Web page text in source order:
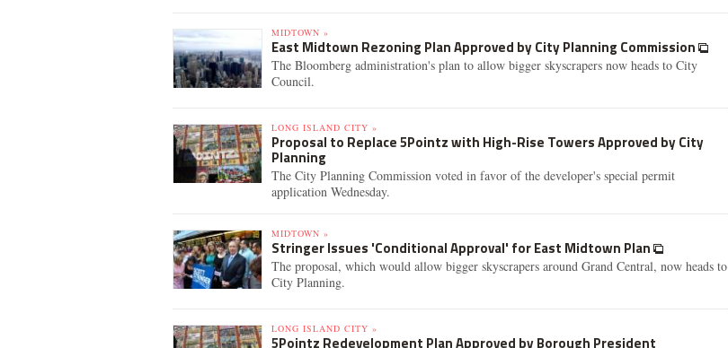
MIDTOWN »
East Midtown Rezoning Plan Approved by City Planning Commission
The Bloomberg administration's plan to allow bigger skyscrapers now heads to City
Council.
LONG ISLAND CITY »
Proposal to Replace 5Pointz with High-Rise Towers Approved by City
Planning
The City Planning Commission voted in favor of the developer's special permit
application Wednesday.
MIDTOWN »
Stringer Issues 'Conditional Approval' for East Midtown Plan
The proposal, which would allow bigger skyscrapers around Grand Central, now heads to
City Planning.
LONG ISLAND CITY »
5Pointz Redevelopment Plan Approved by Borough President